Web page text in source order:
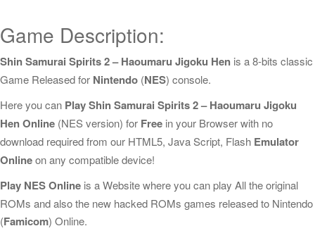
Game Description:
Shin Samurai Spirits 2 – Haoumaru Jigoku Hen is a 8-bits classic
Game Released for Nintendo (NES) console.
Here you can Play Shin Samurai Spirits 2 – Haoumaru Jigoku
Hen Online (NES version) for Free in your Browser with no
download required from our HTML5, Java Script, Flash Emulator
Onlineon any compatible device!
Play NES Online is a Website where you can play All the original
ROMs and also the new hacked ROMs games released to Nintendo
(Famicom) Online.